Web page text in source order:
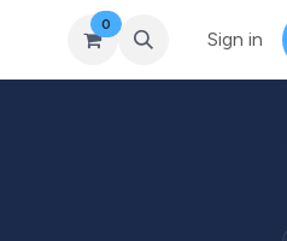
Self-Studies Leadership
0
Sign in